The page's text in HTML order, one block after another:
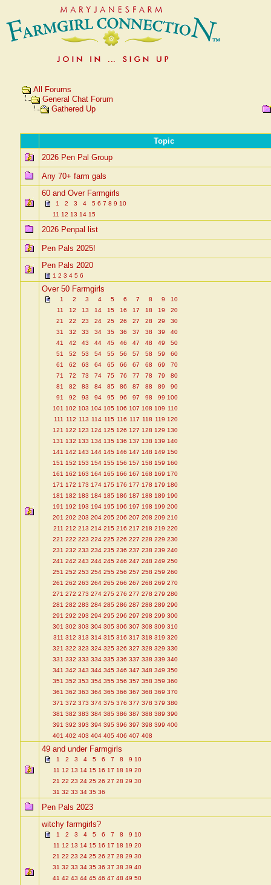
All Forums
General Chat Forum
Gathered Up
Topic
2026 Pen Pal Group
Any 70+ farm gals
60 and Over Farmgirls
1 2 3 4 5 6 7 8 9 10
11 12 13 14 15
2026 Penpal list
Pen Pals 2025!
Pen Pals 2020
1 2 3 4 5 6
Over 50 Farmgirls
1 2 3 4 5 6 7 8 9
10
11
12 13 14 15 16 17 18 19
20
21
22 23 24 25 26 27 28 29
30
31
32 33 34 35 36 37 38 39
40
41
42 43 44 45 46 47 48 49
50
51
52 53 54 55 56 57 58 59
60
61
62 63 64 65 66 67 68 69
70
71
72 73 74 75 76 77 78 79
80
81
82 83 84 85 86 87 88 89
90
91
92 93 94 95 96 97 98 99 100
101 102 103 104 105 106 107 108 109 110
111
112 113 114 115 116 117 118 119 120
121 122 123 124 125 126 127 128 129 130
131 132 133 134 135 136 137 138 139 140
141 142 143 144 145 146 147 148 149 150
151 152 153 154 155 156 157 158 159 160
161 162 163 164 165 166 167 168 169 170
171 172 173 174 175 176 177 178 179 180
181 182 183 184 185 186 187 188 189 190
191 192 193 194 195 196 197 198 199 200
201 202 203 204 205 206 207 208 209 210
211 212 213 214 215 216 217 218 219 220
221 222 223 224 225 226 227 228 229 230
231 232 233 234 235 236 237 238 239 240
241 242 243 244 245 246 247 248 249 250
251 252 253 254 255 256 257 258 259 260
261 262 263 264 265 266 267 268 269 270
271 272 273 274 275 276 277 278 279 280
281 282 283 284 285 286 287 288 289 290
291 292 293 294 295 296 297 298 299 300
301 302 303 304 305 306 307 308 309 310
311 312 313 314 315 316 317 318 319 320
321 322 323 324 325 326 327 328 329 330
331 332 333 334 335 336 337 338 339 340
341 342 343 344 345 346 347 348 349 350
351 352 353 354 355 356 357 358 359 360
361 362 363 364 365 366 367 368 369 370
371 372 373 374 375 376 377 378 379 380
381 382 383 384 385 386 387 388 389 390
391 392 393 394 395 396 397 398 399 400
401 402 403 404 405 406 407 408
49 and under Farmgirls
1 2 3 4 5 6 7 8 9 10
11 12 13 14 15 16 17 18 19 20
21 22 23 24 25 26 27 28 29 30
31 32 33 34 35 36
Pen Pals 2023
witchy farmgirls?
1 2 3 4 5 6 7 8 9 10
11 12 13 14 15 16 17 18 19 20
21 22 23 24 25 26 27 28 29 30
31 32 33 34 35 36 37 38 39 40
41 42 43 44 45 46 47 48 49 50